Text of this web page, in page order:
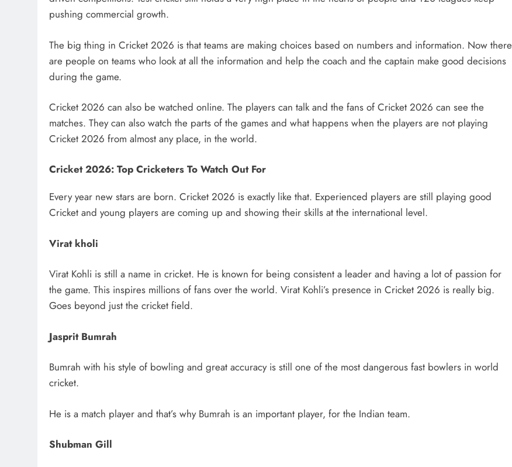
pushing commercial growth.
The big thing in Cricket 2026 is that teams are making choices based on numbers and information. Now there
are people on teams who look at all the information and help the coach and the captain make good decisions
during the game.
Cricket 2026 can also be watched online. The players can talk and the fans of Cricket 2026 can see the
matches. They can also watch the parts of the games and what happens when the players are not playing
Cricket 2026 from almost any place, in the world.
Cricket 2026: Top Cricketers To Watch Out For
Every year new stars are born. Cricket 2026 is exactly like that. Experienced players are still playing good
Cricket and young players are coming up and showing their skills at the international level.
Virat kholi
Virat Kohli is still a name in cricket. He is known for being consistent a leader and having a lot of passion for
the game. This inspires millions of fans over the world. Virat Kohli’s presence in Cricket 2026 is really big.
Goes beyond just the cricket field.
Jasprit Bumrah
Bumrah with his style of bowling and great accuracy is still one of the most dangerous fast bowlers in world
cricket.
He is a match player and that’s why Bumrah is an important player, for the Indian team.
Shubman Gill